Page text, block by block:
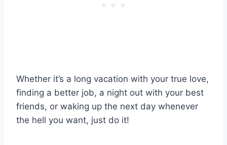
Whether it’s a long vacation with your true love,
finding a better job, a night out with your best
friends, or waking up the next day whenever
the hell you want, just do it!